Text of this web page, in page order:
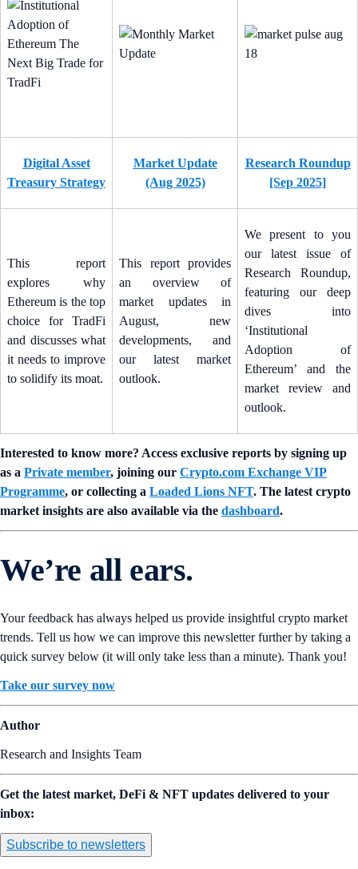
Digital Asset
Treasury Strategy
Market Update
(Aug 2025)
Research Roundup
[Sep 2025]
This report
explores why
Ethereum is the top
choice for TradFi
and discusses what
it needs to improve
to solidify its moat.
This report provides
an overview of
market updates in
August, new
developments, and
our latest market
outlook.
We present to you
our latest issue of
Research Roundup,
featuring our deep
dives into
‘Institutional
Adoption of
Ethereum’ and the
market review and
outlook.
Interested to know more? Access exclusive reports by signing up
as a Private member, joining our Crypto.com Exchange VIP
Programme, or collecting a Loaded Lions NFT. The latest crypto
market insights are also available via the dashboard.
We’re all ears.
Your feedback has always helped us provide insightful crypto market
trends. Tell us how we can improve this newsletter further by taking a
quick survey below (it will only take less than a minute). Thank you!
Take our survey now
Author
Research and Insights Team
Get the latest market, DeFi & NFT updates delivered to your
inbox:
Subscribe to newsletters